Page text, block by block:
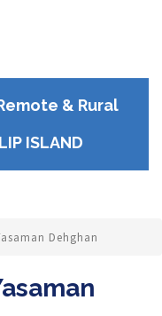
& Rural
ISLAND
Dehghan